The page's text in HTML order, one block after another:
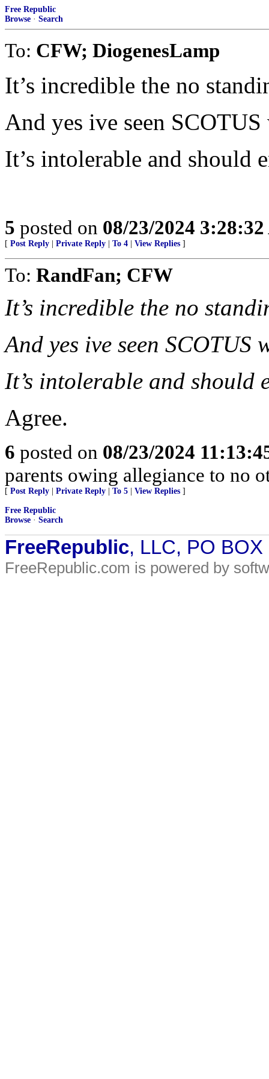
Free Republic
Browse · Search
To: CFW; DiogenesLamp
It’s incredible the no
And yes ive seen
It’s intolerable and should
5 posted on 08/23/2024
[ Post Reply Private Reply To 4 View Replies ]
To: RandFan; CFW
It’s incredible the no
And yes ive seen SCOTUS
It’s intolerable and should
Agree.
6 posted on 08/23/2024
parents owing allegiance to no
[ Post Reply Private Reply To 5 View Replies ]
Free Republic
Browse · Search
FreeRepublic, LLC, PO
FreeRepublic.com is powered by